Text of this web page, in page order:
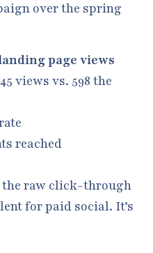
over the spring
page views
views vs. 598 the
reached
the raw click-through
for paid social. It’s